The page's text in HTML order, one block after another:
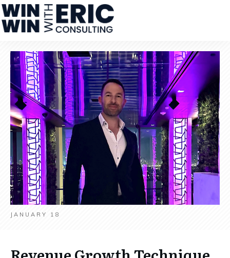
JANUARY 18